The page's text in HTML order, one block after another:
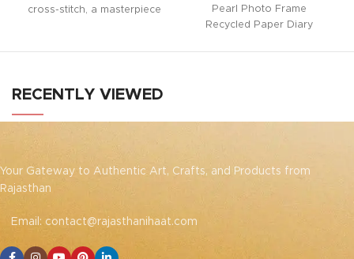
cross-stitch, a masterpiece
charm. Easy to clean, it
any setting – a versatile
Pearl Photo Frame
Recycled Paper Diary
RECENTLY VIEWED
Your Gateway to Authentic Art, Crafts, and Products from
Rajasthan
Email: contact@rajasthanihaat.com